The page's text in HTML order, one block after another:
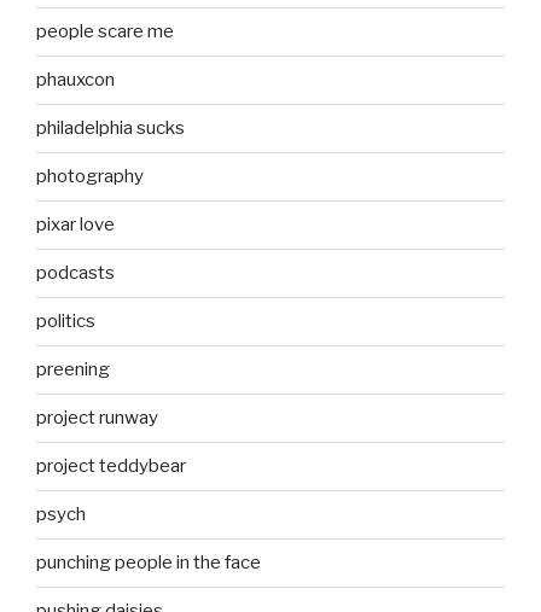
people scare me
phauxcon
philadelphia sucks
photography
pixar love
podcasts
politics
preening
project runway
project teddybear
psych
punching people in the face